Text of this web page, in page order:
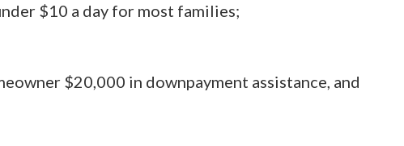
$10 a day for most families;
$20,000 in downpayment assistance, and